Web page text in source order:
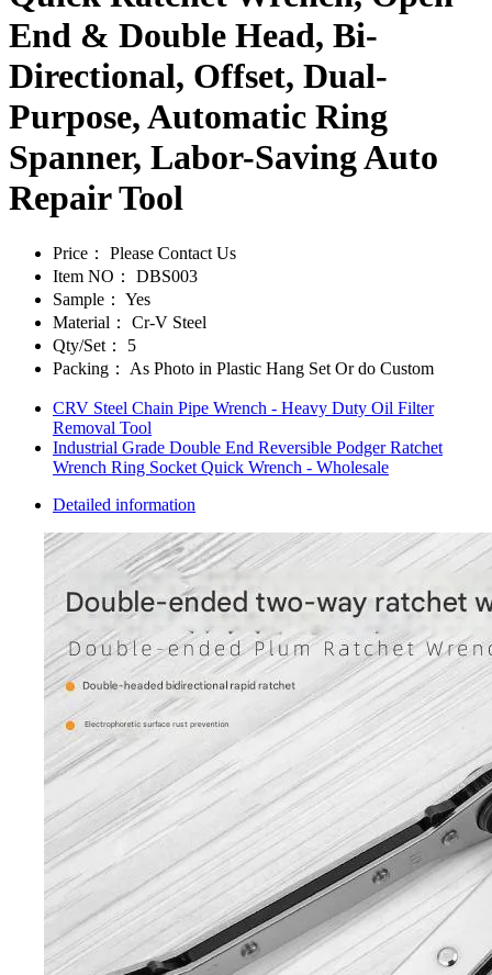
End & Double Head, Bi-
Directional, Offset, Dual-
Purpose, Automatic Ring
Spanner, Labor-Saving Auto
Repair Tool
Price：
Please Contact Us
Item NO：
DBS003
Sample： Yes
Material：
Cr-V Steel
Qty/Set：
5
Packing：
As Photo in Plastic Hang Set Or do Custom
CRV Steel Chain Pipe Wrench - Heavy Duty Oil Filter
Removal Tool
Industrial Grade Double End Reversible Podger Ratchet
Wrench Ring Socket Quick Wrench - Wholesale
Detailed information